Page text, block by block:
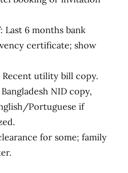
: Last 6 months bank
certificate; show
Recent utility bill copy.
Bangladesh NID copy,
Portuguese if
for some; family